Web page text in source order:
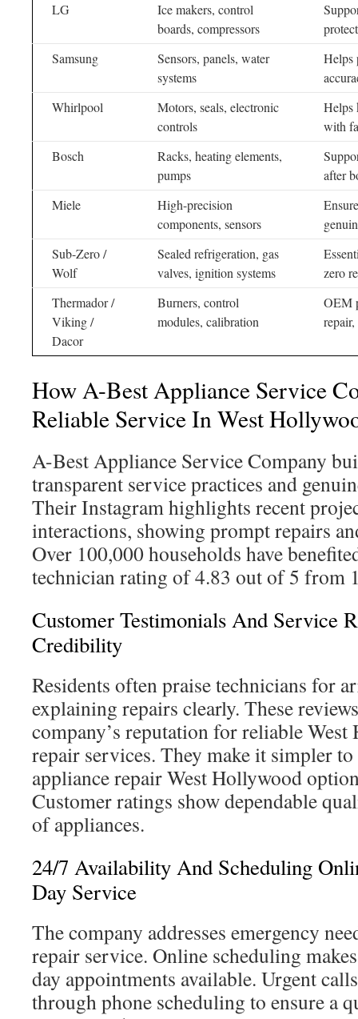
LG
Ice makers, control
boards, compressors
Samsung
Sensors, panels, water
systems
Helps
Whirlpool
Motors, seals, electronic
controls
Helps
with
Bosch
Racks, heating elements,
pumps
after
Miele
High-precision
components, sensors
Sub-Zero /
Wolf
Sealed refrigeration, gas
valves, ignition systems
zero
Thermador /
Viking /
Dacor
Burners, control
modules, calibration
OEM
How A-Best Appliance Service
Reliable Service In West
A-Best Appliance Service Company
transparent service practices and
Their Instagram highlights recent
interactions, showing prompt repairs
Over 100,000 households have
technician rating of 4.83 out of 5 from
Customer Testimonials And Service
Credibility
Residents often praise technicians for
explaining repairs clearly. These
company’s reputation for reliable
repair services. They make it simpler to
appliance repair West Hollywood
Customer ratings show dependable
of appliances.
24/7 Availability And Scheduling
Day Service
The company addresses emergency
repair service. Online scheduling
day appointments available. Urgent
through phone scheduling to ensure a